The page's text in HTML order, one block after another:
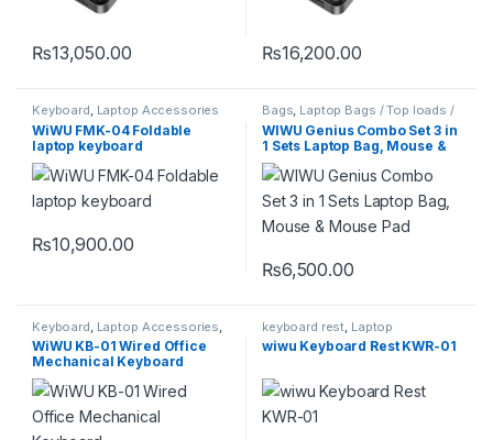
₨13,050.00 ₨16,200.00
Keyboard, Laptop Accessories
WiWU FMK-04 Foldable
laptop keyboard
₨10,900.00
Bags, Laptop Bags / Top loads /
Messenger Bags / Office Bags
WIWU Genius Combo Set 3 in
1 Sets Laptop Bag, Mouse &
Mouse Pad
₨6,500.00
This product has multiple
Keyboard Laptop Accessories
macbook accessories
WiWU KB-01 Wired Office
Mechanical Keyboard
keyboard rest Laptop
Accessories
wiwu Keyboard Rest KWR-01